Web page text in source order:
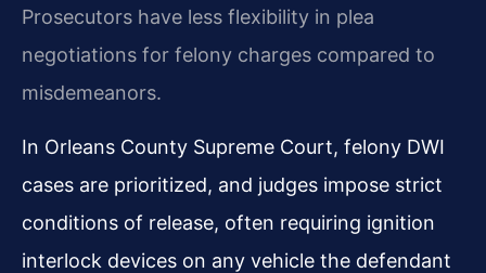
Prosecutors have less flexibility in plea
negotiations for felony charges compared to
misdemeanors.
In Orleans County Supreme Court, felony DWI
cases are prioritized, and judges impose strict
conditions of release, often requiring ignition
interlock devices on any vehicle the defendant